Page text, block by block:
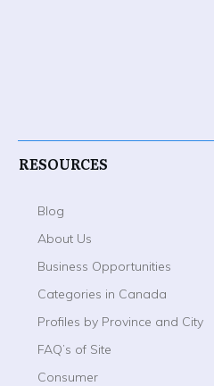
RESOURCES
Blog
About Us
Business Opportunities
Categories in Canada
Profiles by Province and City
FAQ’s of Site
Consumer